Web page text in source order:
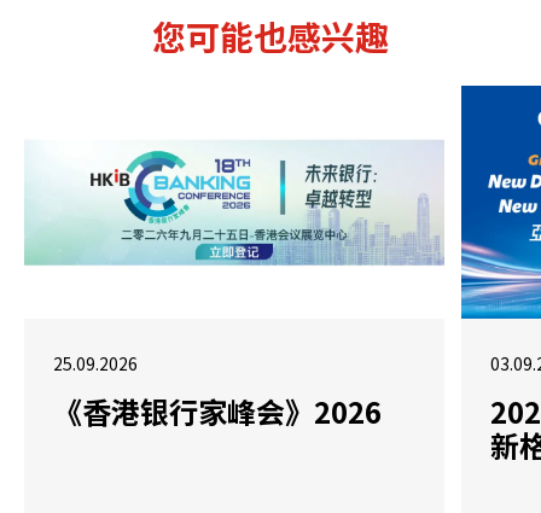
您可能也感兴趣
25.09.2026
《香港银行家峰会》2026
新